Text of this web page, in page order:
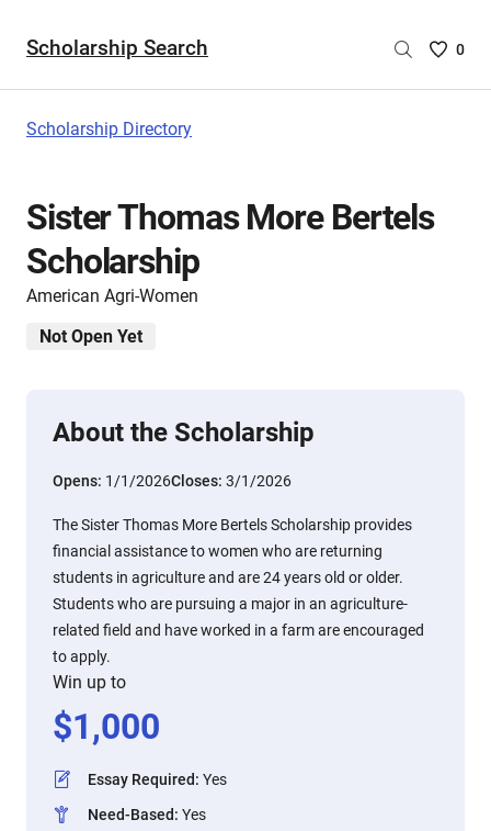
Scholarship Search
Saved
are
0
Scholarship Directory
Sister Thomas More Bertels
Scholarship
American Agri-Women
Not Open Yet
About the Scholarship
Opens: 1/1/2026Closes: 3/1/2026
The Sister Thomas More Bertels Scholarship provides
financial assistance to women who are returning
students in agriculture and are 24 years old or older.
Students who are pursuing a major in an agriculture-
related field and have worked in a farm are encouraged
to apply.
Win up to
$1,000
Essay Required: Yes
Need-Based: Yes